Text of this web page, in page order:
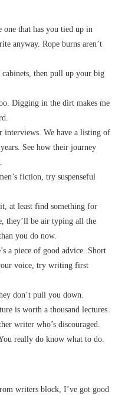
one that has you tied up in
anyway. Rope burns aren’t
then pull up your big
Digging in the dirt makes me
interviews. We have a listing of
See how their journey
fiction, try suspenseful
at least find something for
they’ll be air typing all the
you do now.
a piece of good advice. Short
voice, try writing first
don’t pull you down.
is worth a thousand lectures.
writer who’s discouraged.
really do know what to do.
writers block, I’ve got good